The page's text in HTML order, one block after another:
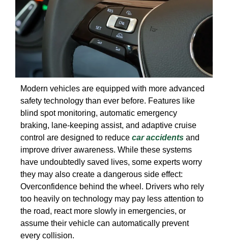
Modern vehicles are equipped with more advanced
safety technology than ever before. Features like
blind spot monitoring, automatic emergency
braking, lane-keeping assist, and adaptive cruise
control are designed to reduce car accidents and
improve driver awareness. While these systems
have undoubtedly saved lives, some experts worry
they may also create a dangerous side effect:
Overconfidence behind the wheel. Drivers who rely
too heavily on technology may pay less attention to
the road, react more slowly in emergencies, or
assume their vehicle can automatically prevent
every collision.